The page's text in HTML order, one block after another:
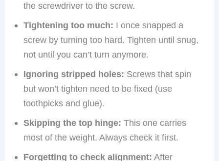
the screwdriver to the screw.
Tightening too much: I once snapped a
screw by turning too hard. Tighten until snug,
not until you can’t turn anymore.
Ignoring stripped holes: Screws that spin
but won’t tighten need to be fixed (use
toothpicks and glue).
Skipping the top hinge: This one carries
most of the weight. Always check it first.
Forgetting to check alignment: After